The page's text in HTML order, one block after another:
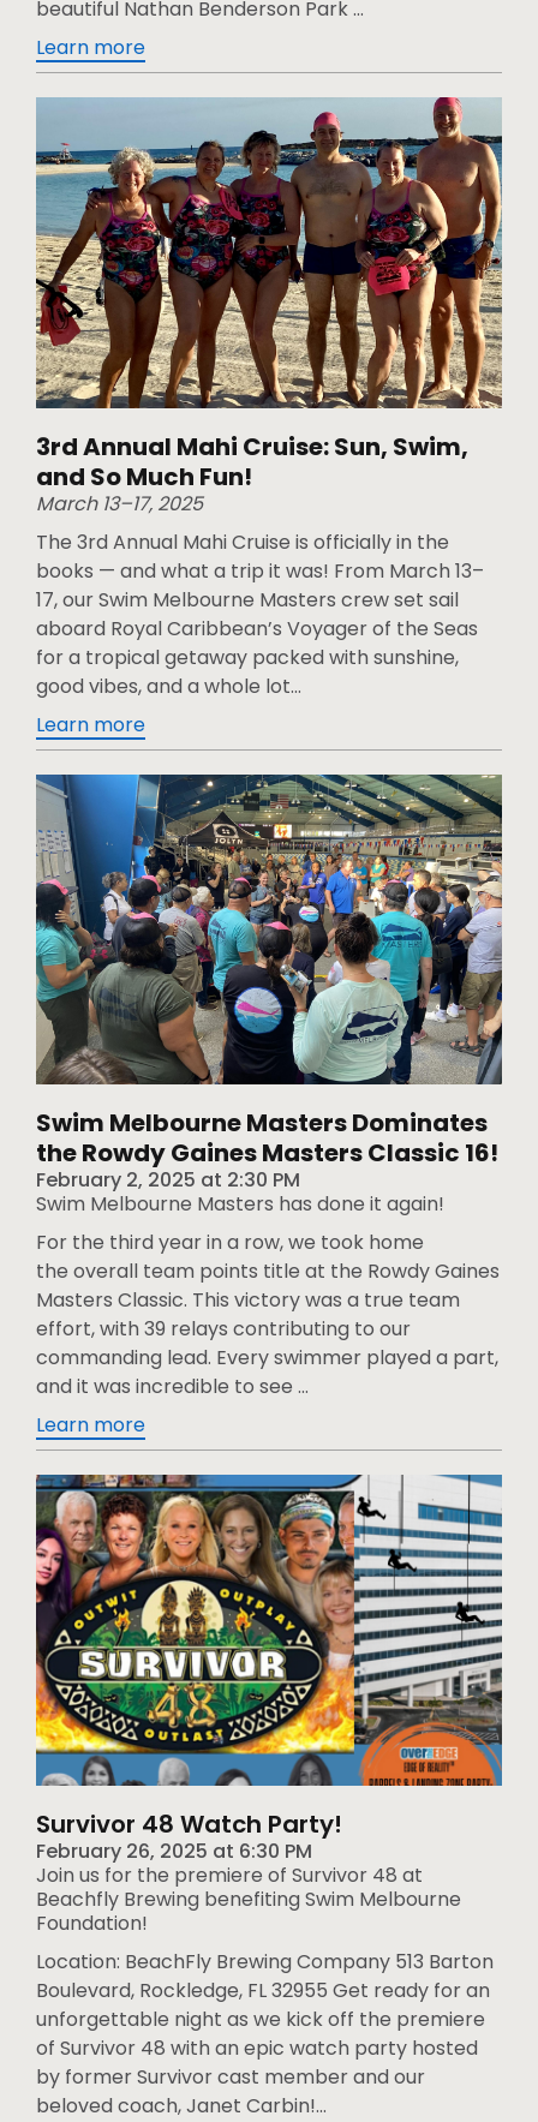
beautiful Nathan Benderson Park ...
Learn more
3rd Annual Mahi Cruise: Sun, Swim,
and So Much Fun!
March 13–17, 2025
The 3rd Annual Mahi Cruise is officially in the
books — and what a trip it was! From March 13–
17, our Swim Melbourne Masters crew set sail
aboard Royal Caribbean’s Voyager of the Seas
for a tropical getaway packed with sunshine,
good vibes, and a whole lot...
Learn more
Swim Melbourne Masters Dominates
the Rowdy Gaines Masters Classic 16!
February 2, 2025 at 2:30 PM
Swim Melbourne Masters has done it again!
For the third year in a row, we took home
the overall team points title at the Rowdy Gaines
Masters Classic. This victory was a true team
effort, with 39 relays contributing to our
commanding lead. Every swimmer played a part,
and it was incredible to see ...
Learn more
Survivor 48 Watch Party!
February 26, 2025 at 6:30 PM
Join us for the premiere of Survivor 48 at
Beachfly Brewing benefiting Swim Melbourne
Foundation!
Location: BeachFly Brewing Company 513 Barton
Boulevard, Rockledge, FL 32955 Get ready for an
unforgettable night as we kick off the premiere
of Survivor 48 with an epic watch party hosted
by former Survivor cast member and our
beloved coach, Janet Carbin!...